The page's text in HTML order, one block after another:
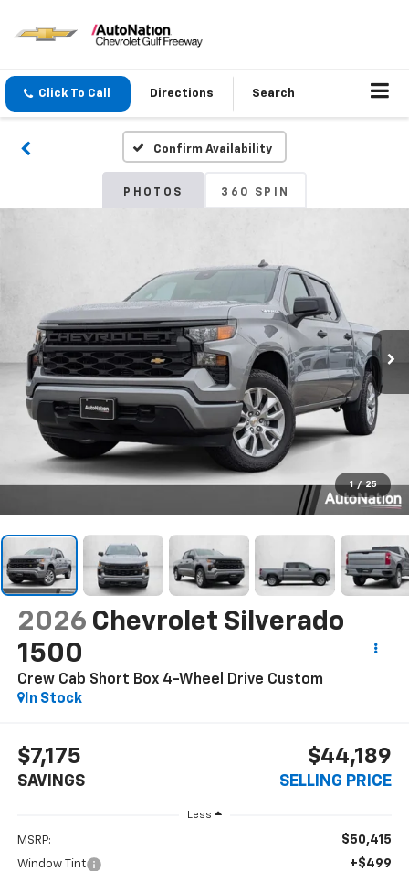
Click To Call Directions Search
Confirm Availability
PHOTOS 360 SPIN
1 / 25
2026 Chevrolet Silverado
1500
Crew Cab Short Box 4-Wheel Drive Custom
In Stock
$7,175
SAVINGS
$44,189
SELLING PRICE
Less
MSRP: $50,415
Window Tint +$499